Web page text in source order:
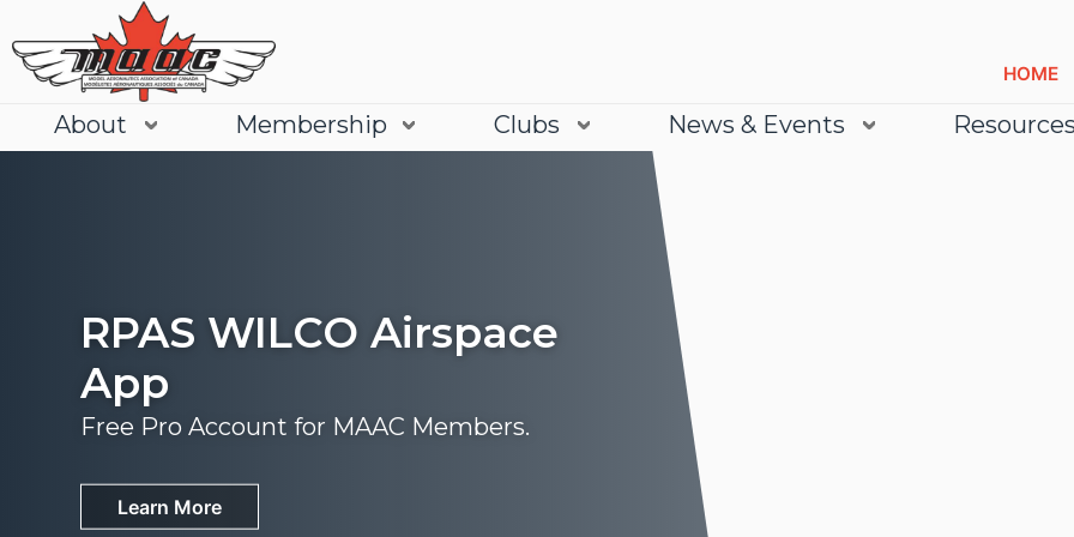
HOME
About Membership Clubs News & Events Resources
RPAS WILCO Airspace
App
Free Pro Account for MAAC Members.
Learn More
Join